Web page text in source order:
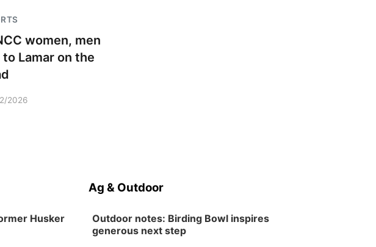
women, men
Lamar on the
2026
Husker
Ag & Outdoor
Outdoor notes: Birding Bowl inspires
generous next step